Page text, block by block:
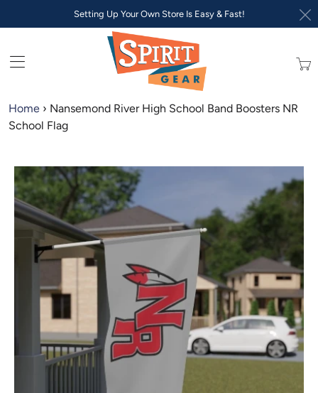
Setting Up Your Own Store Is Easy & Fast!
Home › Nansemond River High School Band Boosters NR
School Flag